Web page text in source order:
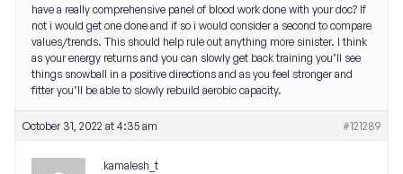
have a really comprehensive panel of blood work done with your doc? If
not i would get one done and if so i would consider a second to compare
values/trends. This should help rule out anything more sinister. I think
as your energy returns and you can slowly get back training you’ll see
things snowball in a positive directions and as you feel stronger and
fitter you’ll be able to slowly rebuild aerobic capacity.
October 31, 2022 at 4:35 am #121289
kamalesh_t